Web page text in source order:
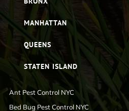
MANHATTAN
QUEENS
STATEN ISLAND
Ant Pest Control NYC
Bed Bug Pest Control NYC